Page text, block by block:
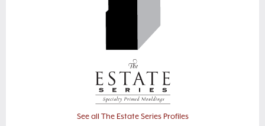
See all The Estate Series Profiles